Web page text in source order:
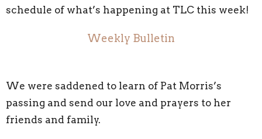
schedule of what’s happening at TLC this week!
Weekly Bulletin
We were saddened to learn of Pat Morris’s
passing and send our love and prayers to her
friends and family.